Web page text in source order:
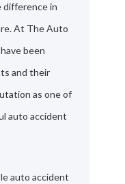
difference in
At The Auto
been
and their
as one of
auto accident
auto accident